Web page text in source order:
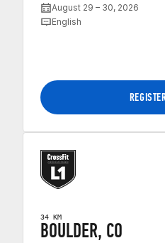
August 29 – 30, 2026
English
34 KM
BOULDER, CO